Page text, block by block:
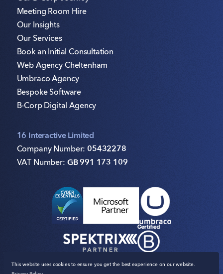
16 Interactive Limited
Company Number:05432278
VAT Number: GB 991 173 109
Meeting Room Hire
Our Insights
Our Services
Book an Initial Consultation
Web Agency Cheltenham
Umbraco Agency
Bespoke Software
B-Corp Digital Agency
This website uses cookies to ensure you get the best experience on our website.